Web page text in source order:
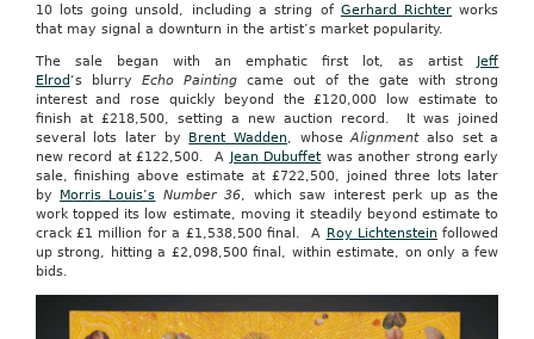
10 lots going unsold, including a string of Gerhard Richter works
that may signal a downturn in the artist’s market popularity.
The sale began with an emphatic first lot, as artist Jeff
Elrod ‘s blurry Echo Paintingcame out of the gate with strong
interest and rose quickly beyond the £120,000 low estimate to
finish at £218,500, setting a new auction record. It was joined
several lots later by Brent Wadden, whoseAlignmentalso set a
new record at £122,500. A Jean Dubuffet was another strong early
sale, finishing above estimate at £722,500, joined three lots later
by Morris Louis’s Number 36, which saw interest perk up as the
work topped its low estimate, moving it steadily beyond estimate to
crack £1 million for a £1,538,500 final. A Roy Lichtenstein followed
up strong, hitting a £2,098,500 final, within estimate, on only a few
bids.